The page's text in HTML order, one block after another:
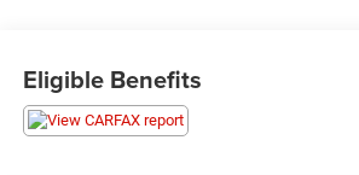
ensure you find the perfect vehicle for
over 1,500 Five Star Reviews, we would
opportunity to make your next car
Eligible Benefits